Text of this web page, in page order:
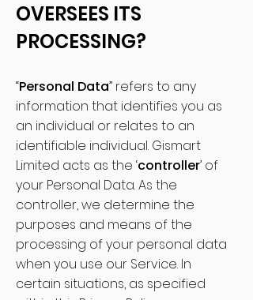
OVERSEES ITS
PROCESSING?
“Personal Data” refers to any
information that identifies you as
an individual or relates to an
identifiable individual. Gismart
Limited acts as the ‘controller’ of
your Personal Data. As the
controller, we determine the
purposes and means of the
processing of your personal data
when you use our Service. In
certain situations, as specified